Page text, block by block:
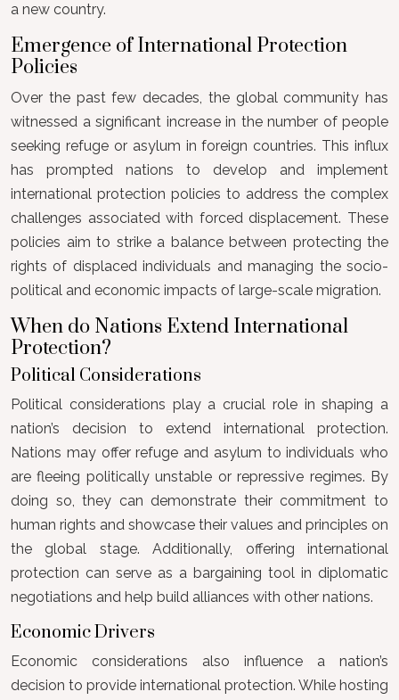
a new country.
Emergence of International Protection
Policies
Over the past few decades, the global community has
witnessed a significant increase in the number of people
seeking refuge or asylum in foreign countries. This influx
has prompted nations to develop and implement
international protection policies to address the complex
challenges associated with forced displacement. These
policies aim to strike a balance between protecting the
rights of displaced individuals and managing the socio-
political and economic impacts of large-scale migration.
When do Nations Extend International
Protection?
Political Considerations
Political considerations play a crucial role in shaping a
nation’s decision to extend international protection.
Nations may offer refuge and asylum to individuals who
are fleeing politically unstable or repressive regimes. By
doing so, they can demonstrate their commitment to
human rights and showcase their values and principles on
the global stage. Additionally, offering international
protection can serve as a bargaining tool in diplomatic
negotiations and help build alliances with other nations.
Economic Drivers
Economic considerations also influence a nation’s
decision to provide international protection. While hosting